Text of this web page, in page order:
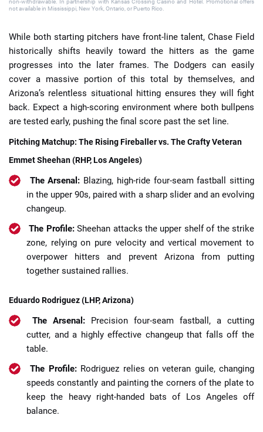
non-withdrawable. In partnership with Kansas Crossing Casino and Hotel. Promotional offers
not available in Mississippi, New York, Ontario, or Puerto Rico.
While both starting pitchers have front-line talent, Chase Field
historically shifts heavily toward the hitters as the game
progresses into the later frames. The Dodgers can easily
cover a massive portion of this total by themselves, and
Arizona’s relentless situational hitting ensures they will fight
back. Expect a high-scoring environment where both bullpens
are tested early, pushing the final score past the set line.
Pitching Matchup: The Rising Fireballer vs. The Crafty Veteran
Emmet Sheehan (RHP, Los Angeles)
The Arsenal: Blazing, high-ride four-seam fastball sitting
in the upper 90s, paired with a sharp slider and an evolving
changeup.
The Profile:Sheehan attacks the upper shelf of the strike
zone, relying on pure velocity and vertical movement to
overpower hitters and prevent Arizona from putting
together sustained rallies.
Eduardo Rodriguez (LHP, Arizona)
The Arsenal: Precision four-seam fastball, a cutting
cutter, and a highly effective changeup that falls off the
table.
The Profile:Rodriguez relies on veteran guile, changing
speeds constantly and painting the corners of the plate to
keep the heavy right-handed bats of Los Angeles off
balance.